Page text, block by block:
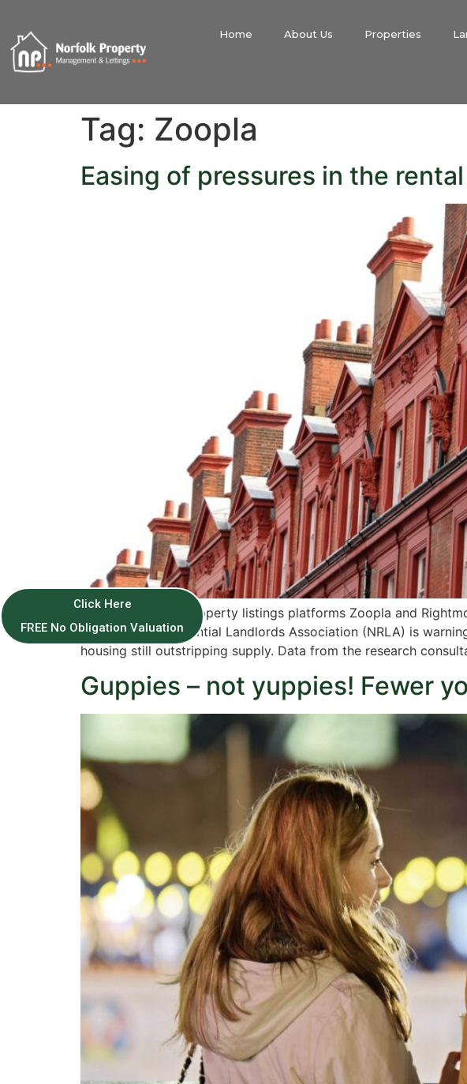
Home About Us Properties
Tag: Zoopla
Easing of pressures in the
According to the property listings platforms Zoopla and
the National Residential Landlords Association (NRLA) is
housing still outstripping supply. Data from the research
Guppies – not yuppies! Fewer
Click Here
FREE No Obligation Valuation